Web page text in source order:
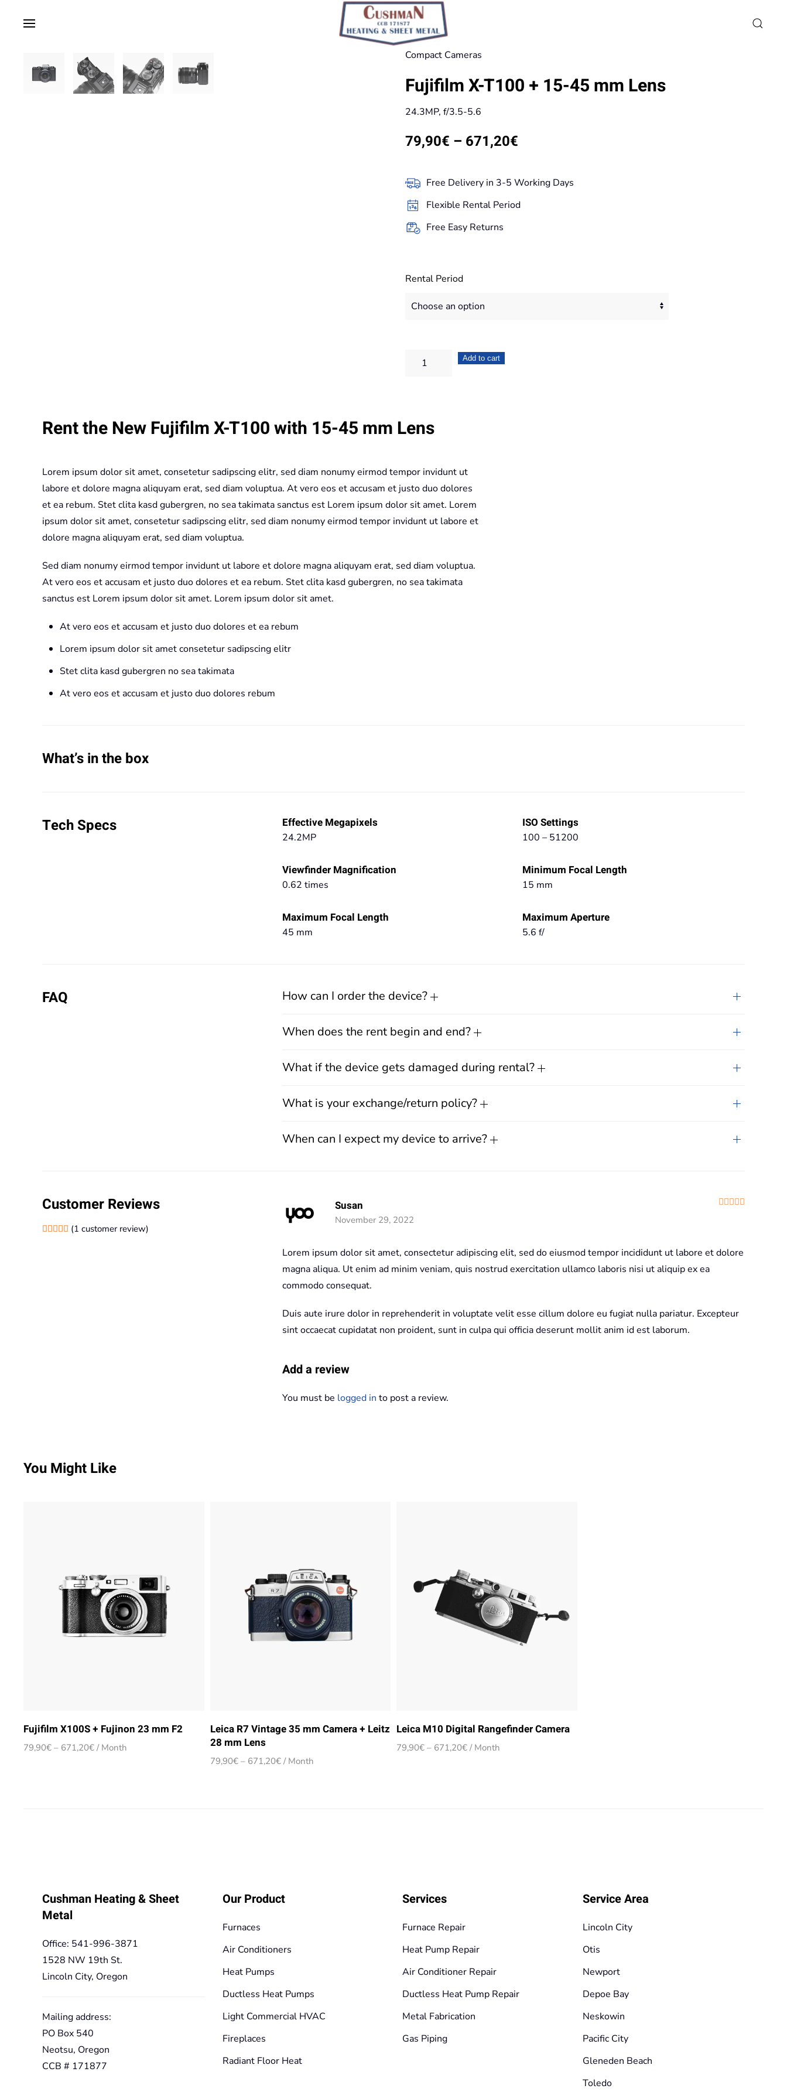
Compact Cameras
Fujifilm X-T100 + 15-45 mm Lens
24.3MP, f/3.5-5.6
79,90€ – 671,20€
79,90€
through
Free Delivery in 3-5 Working Days
Flexible Rental Period
Free Easy Returns
Rental Period
Fujifilm
15-
Lens
quantity
Add to cart
Rent the New Fujifilm X-T100 with 15-45 mm Lens
Lorem ipsum dolor sit amet, consetetur sadipscing elitr, sed diam nonumy eirmod tempor invidunt ut
labore et dolore magna aliquyam erat, sed diam voluptua. At vero eos et accusam et justo duo dolores
et ea rebum. Stet clita kasd gubergren, no sea takimata sanctus est Lorem ipsum dolor sit amet. Lorem
ipsum dolor sit amet, consetetur sadipscing elitr, sed diam nonumy eirmod tempor invidunt ut labore et
dolore magna aliquyam erat, sed diam voluptua.
Sed diam nonumy eirmod tempor invidunt ut labore et dolore magna aliquyam erat, sed diam voluptua.
At vero eos et accusam et justo duo dolores et ea rebum. Stet clita kasd gubergren, no sea takimata
sanctus est Lorem ipsum dolor sit amet. Lorem ipsum dolor sit amet.
At vero eos et accusam et justo duo dolores et ea rebum
Lorem ipsum dolor sit amet consetetur sadipscing elitr
Stet clita kasd gubergren no sea takimata
At vero eos et accusam et justo duo dolores rebum
What’s in the box
Tech Specs Effective Megapixels
24.2MP
ISO Settings
100 – 51200
Viewfinder Magnification
0.62 times
Minimum Focal Length
15 mm
Maximum Focal Length
45 mm
Maximum Aperture
5.6 f/
FAQ How can I order the device?
When does the rent begin and end?
What if the device gets damaged during rental?
What is your exchange/return policy?
When can I expect my device to arrive?
Customer Reviews
Rated5.00out of 5 based on
1(1 customer review)
Susan
November 29, 2022
Lorem ipsum dolor sit amet, consectetur adipiscing elit, sed do eiusmod tempor incididunt ut labore et dolore
magna aliqua. Ut enim ad minim veniam, quis nostrud exercitation ullamco laboris nisi ut aliquip ex ea
commodo consequat.
Duis aute irure dolor in reprehenderit in voluptate velit esse cillum dolore eu fugiat nulla pariatur. Excepteur
sint occaecat cupidatat non proident, sunt in culpa qui officia deserunt mollit anim id est laborum.
Add a review
You must be logged in to post a review.
You Might Like
Fujifilm X100S + Fujinon 23 mm F2
79,90€ – 671,20€Price
/ Month
Leica R7 Vintage 35 mm Camera + Leitz
28 mm Lens
79,90€ – 671,20€Price
/ Month
Leica M10 Digital Rangefinder Camera
79,90€ – 671,20€Price
/ Month
Cushman Heating & Sheet
Metal
Office: 541-996-3871
1528 NW 19th St.
Lincoln City, Oregon
Mailing address:
PO Box 540
Neotsu, Oregon
CCB # 171877
Our Product
Furnaces
Air Conditioners
Heat Pumps
Ductless Heat Pumps
Light Commercial HVAC
Fireplaces
Radiant Floor Heat
Services
Furnace Repair
Heat Pump Repair
Air Conditioner Repair
Ductless Heat Pump Repair
Metal Fabrication
Gas Piping
Service Area
Lincoln City
Otis
Newport
Depoe Bay
Neskowin
Pacific City
Gleneden Beach
Toledo